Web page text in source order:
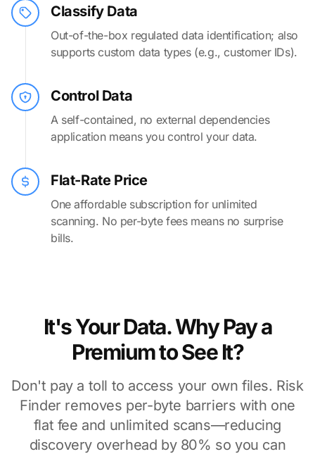
Classify Data
Out-of-the-box regulated data identification; also
supports custom data types (e.g., customer IDs).
Control Data
A self-contained, no external dependencies
application means you control your data.
Flat-Rate Price
One affordable subscription for unlimited
scanning. No per-byte fees means no surprise
bills.
It's Your Data. Why Pay a
Premium to See It?
Don't pay a toll to access your own files. Risk
Finder removes per-byte barriers with one
flat fee and unlimited scans—reducing
discovery overhead by 80% so you can